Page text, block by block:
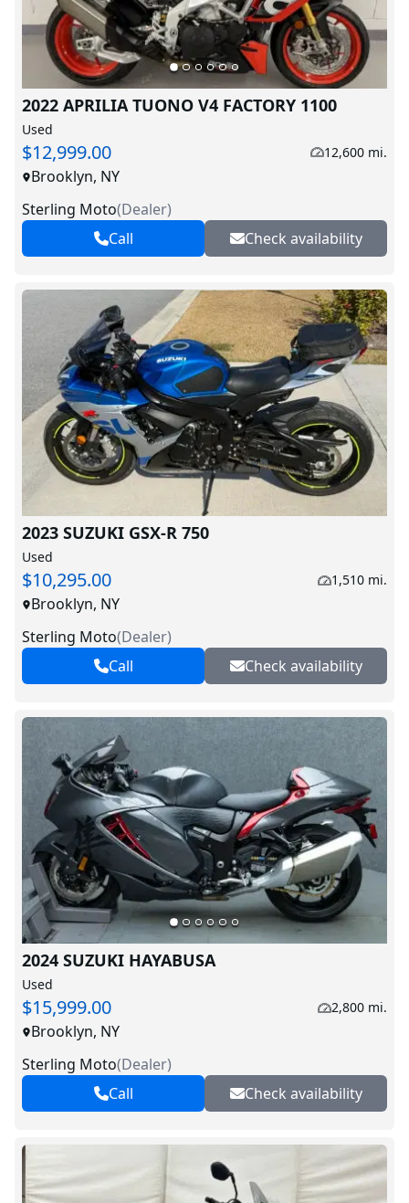
2022 APRILIA TUONO V4 FACTORY 1100
Used
$12,999.00 12,600 mi.
Brooklyn, NY
Sterling Moto(Dealer)
Call
Check availability
2023 SUZUKI GSX-R 750
Used
$10,295.00 1,510 mi.
Brooklyn, NY
Sterling Moto(Dealer)
Call
Check availability
2024 SUZUKI HAYABUSA
Used
$15,999.00 2,800 mi.
Brooklyn, NY
Sterling Moto(Dealer)
Call
Check availability